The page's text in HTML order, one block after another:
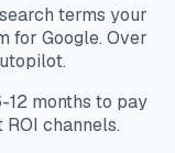
terms your
for Google. Over
12 months to pay
channels.